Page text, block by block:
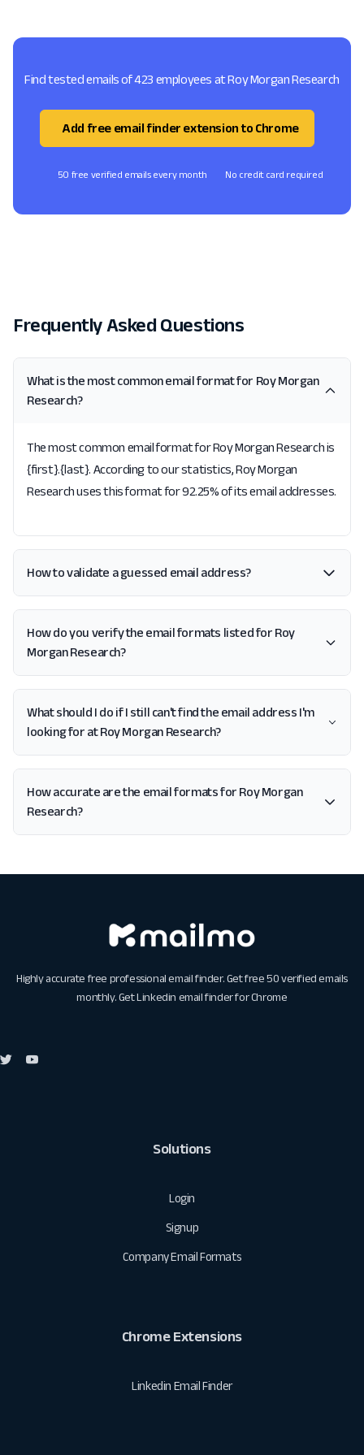
Find tested emails of 423 employees at Roy Morgan Research
Add free email finder extension to Chrome
50 free verified emails every month No credit card required
Frequently Asked Questions
What is the most common email format for Roy Morgan
Research?
The most common email format for Roy Morgan Research is
{first}.{last}. According to our statistics, Roy Morgan
Research uses this format for 92.25% of its email addresses.
How to validate a guessed email address?
How do you verify the email formats listed for Roy
Morgan Research?
What should I do if I still can't find the email address I'm
looking for at Roy Morgan Research?
How accurate are the email formats for Roy Morgan
Research?
Highly accurate free professional email finder. Get free 50 verified emails
monthly. GetLinkedin email finder for Chrome
Solutions
Login
Signup
Company Email Formats
Chrome Extensions
Linkedin Email Finder